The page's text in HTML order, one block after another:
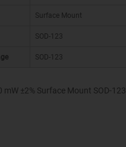
Surface Mount
SOD-123
SOD-123
mW ±2% Surface Mount SOD-123